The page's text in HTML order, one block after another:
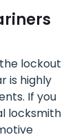
lockout
is highly
If you
locksmith